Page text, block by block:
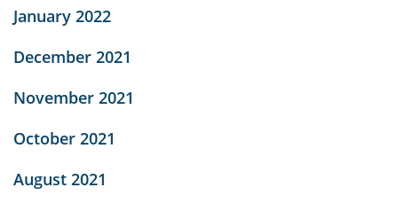
January 2022
December 2021
November 2021
October 2021
August 2021